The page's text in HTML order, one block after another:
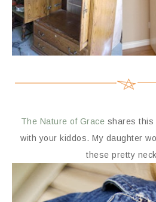
The Nature of Grace shares this
with your kiddos. My daughter
these pretty